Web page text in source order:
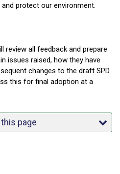
protect our environment.
review all feedback and prepare
issues raised, how they have
changes to the draft SPD.
this for final adoption at a
page